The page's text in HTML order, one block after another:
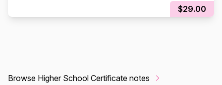
$29.00
Browse Higher School Certificate notes